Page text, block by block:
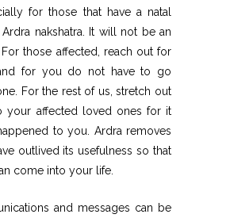
for those that have a natal
nakshatra. It will not be an
those affected, reach out for
for you do not have to go
For the rest of us, stretch out
your affected loved ones for it
to you. Ardra removes
outlived its usefulness so that
come into your life.
and messages can be